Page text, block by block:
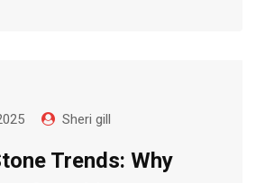
Sheri gill
Trends: Why